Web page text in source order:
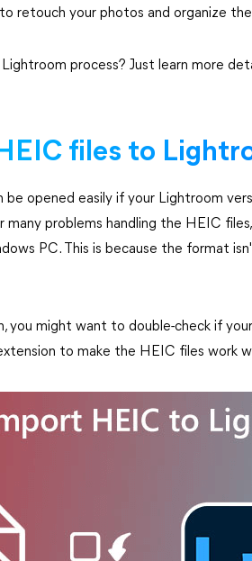
retouch your photos and organize
process? Just learn more
files to
be opened easily if your Lightroom
many problems handling the HEIC
PC. This is because the format
you might want to double-check if
to make the HEIC files work